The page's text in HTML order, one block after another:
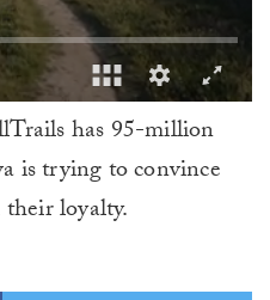
has 95-million
is trying to convince
loyalty.